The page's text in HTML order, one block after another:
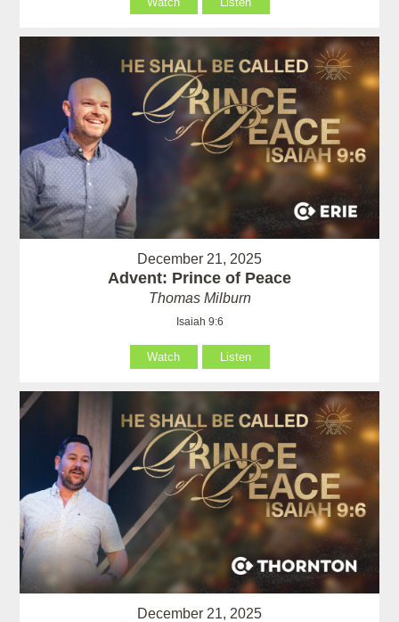
December 21, 2025
Advent: Prince of Peace
Thomas Milburn
Isaiah 9:6
Watch Listen
December 21, 2025